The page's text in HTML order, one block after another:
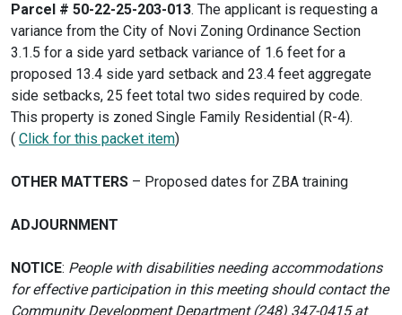
Parcel # 50-22-25-203-013. The applicant is requesting a
variance from the City of Novi Zoning Ordinance Section
3.1.5 for a side yard setback variance of 1.6 feet for a
proposed 13.4 side yard setback and 23.4 feet aggregate
side setbacks, 25 feet total two sides required by code.
This property is zoned Single Family Residential (R-4).
( Click for this packet item)
OTHER MATTERS – Proposed dates for ZBA training
ADJOURNMENT
NOTICE: People with disabilities needing accommodations
for effective participation in this meeting should contact the
Community Development Department (248) 347-0415 at